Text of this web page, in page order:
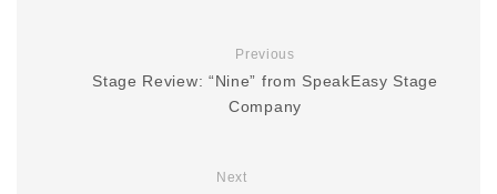
Previous
Stage Review: “Nine” from SpeakEasy Stage
Company
Next